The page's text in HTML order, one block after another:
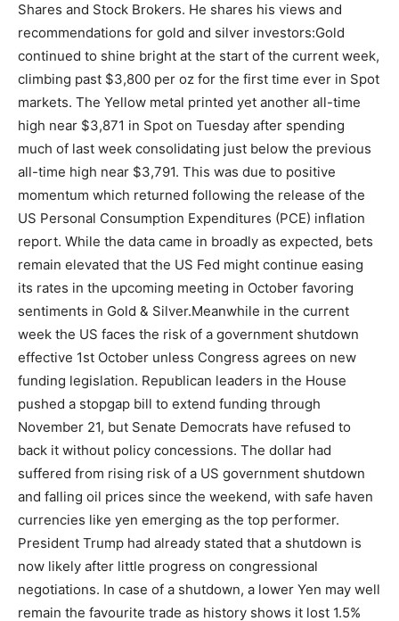
Shares and Stock Brokers. He shares his views and
recommendations for gold and silver investors:Gold
continued to shine bright at the start of the current week,
climbing past $3,800 per oz for the first time ever in Spot
markets. The Yellow metal printed yet another all-time
high near $3,871 in Spot on Tuesday after spending
much of last week consolidating just below the previous
all-time high near $3,791. This was due to positive
momentum which returned following the release of the
US Personal Consumption Expenditures (PCE) inflation
report. While the data came in broadly as expected, bets
remain elevated that the US Fed might continue easing
its rates in the upcoming meeting in October favoring
sentiments in Gold & Silver.Meanwhile in the current
week the US faces the risk of a government shutdown
effective 1st October unless Congress agrees on new
funding legislation. Republican leaders in the House
pushed a stopgap bill to extend funding through
November 21, but Senate Democrats have refused to
back it without policy concessions. The dollar had
suffered from rising risk of a US government shutdown
and falling oil prices since the weekend, with safe haven
currencies like yen emerging as the top performer.
President Trump had already stated that a shutdown is
now likely after little progress on congressional
negotiations. In case of a shutdown, a lower Yen may well
remain the favourite trade as history shows it lost 1.5%